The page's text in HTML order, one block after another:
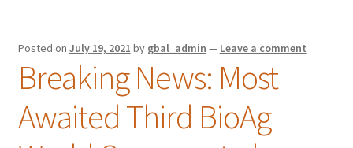
Posted on July 19, 2021 by gbal_admin — Leave a comment
Breaking News: Most
Awaited Third BioAg